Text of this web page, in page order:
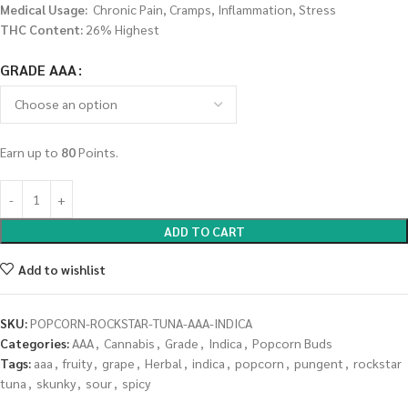
Medical Usage: Chronic Pain, Cramps, Inflammation, Stress
THC Content: 26% Highest
GRADE AAA
Earn up to 80Points.
ADD TO CART
Add to wishlist
SKU:POPCORN-ROCKSTAR-TUNA-AAA-INDICA
Categories:AAA, Cannabis , Grade , Indica , Popcorn Buds
Tags: aaa , fruity, grape , Herbal , indica , popcorn , pungent , rockstar
tuna , skunky, sour, spicy